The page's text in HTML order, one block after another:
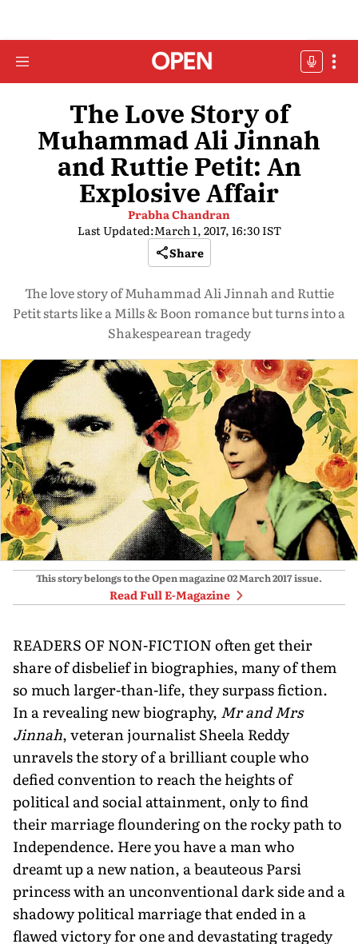
The Love Story of
Muhammad Ali Jinnah
and Ruttie Petit: An
Explosive Affair
Prabha Chandran
Last Updated:March 1, 2017, 16:30 IST
Share
The love story of Muhammad Ali Jinnah and Ruttie
Petit starts like a Mills & Boon romance but turns into a
Shakespearean tragedy
This story belongs to the Open magazine02 March 2017issue.
Read Full E-Magazine
READERS OF NON-FICTION often get their
share of disbelief in biographies, many of them
so much larger-than-life, they surpass fiction.
In a revealing new biography, Mr and Mrs
Jinnah, veteran journalist Sheela Reddy
unravels the story of a brilliant couple who
defied convention to reach the heights of
political and social attainment, only to find
their marriage floundering on the rocky path to
Independence. Here you have a man who
dreamt up a new nation, a beauteous Parsi
princess with an unconventional dark side and a
shadowy political marriage that ended in a
flawed victory for one and devastating tragedy